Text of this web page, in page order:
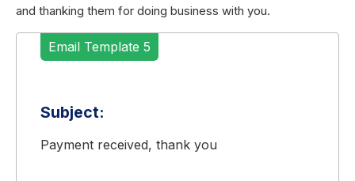
and thanking them for doing business with you.
Email Template 5
Subject:
Payment received, thank you